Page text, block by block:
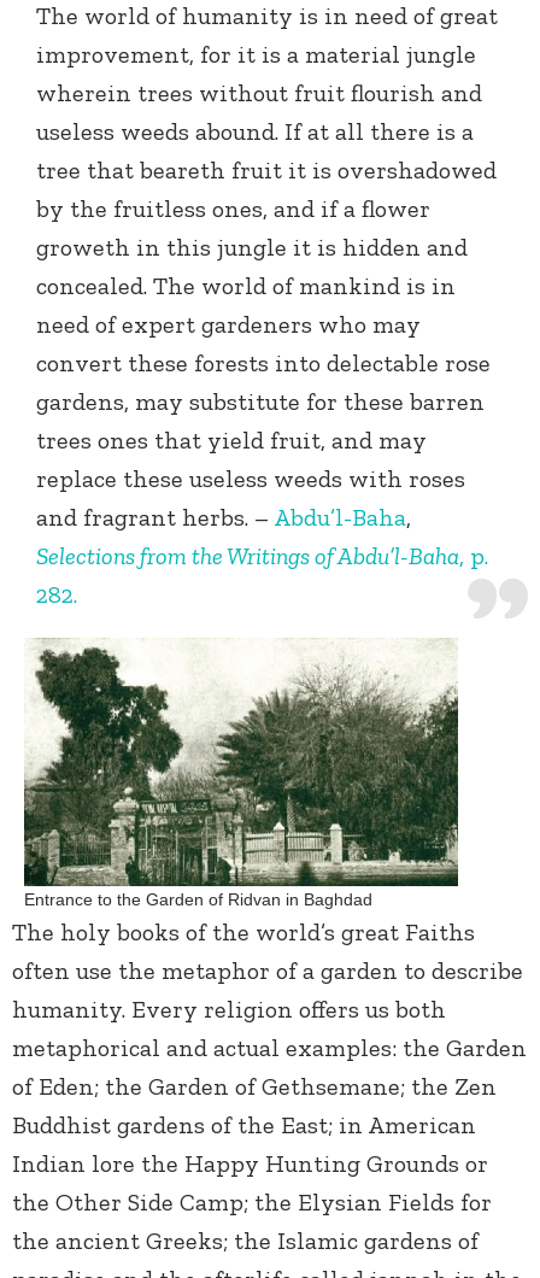
The world of humanity is in need of great
improvement, for it is a material jungle
wherein trees without fruit flourish and
useless weeds abound. If at all there is a
tree that beareth fruit it is overshadowed
by the fruitless ones, and if a flower
groweth in this jungle it is hidden and
concealed. The world of mankind is in
need of expert gardeners who may
convert these forests into delectable rose
gardens, may substitute for these barren
trees ones that yield fruit, and may
replace these useless weeds with roses
and fragrant herbs. – Abdu’l-Baha,
Selections from the Writings of Abdu’l-Baha, p.
282.
Entrance to the Garden of Ridvan in Baghdad
The holy books of the world’s great Faiths
often use the metaphor of a garden to describe
humanity. Every religion offers us both
metaphorical and actual examples: the Garden
of Eden; the Garden of Gethsemane; the Zen
Buddhist gardens of the East; in American
Indian lore the Happy Hunting Grounds or
the Other Side Camp; the Elysian Fields for
the ancient Greeks; the Islamic gardens of